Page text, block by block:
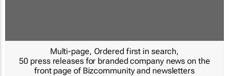
Multi-page, Ordered first in search,
50 press releases for branded company news on the
front page of Bizcommunity and newsletters